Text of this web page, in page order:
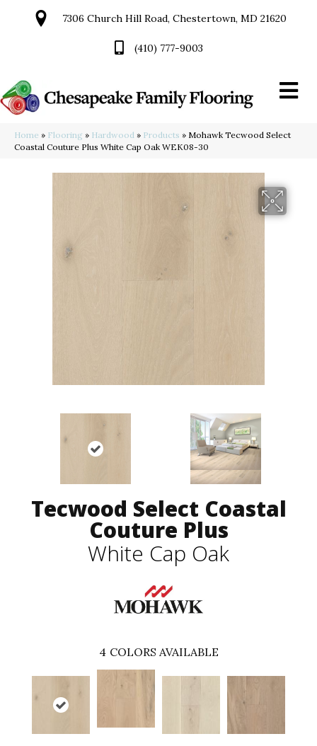
7306 Church Hill Road, Chestertown, MD 21620
(410) 777-9003
Home » Flooring » Hardwood » Products » Mohawk Tecwood Select
Coastal Couture Plus White Cap Oak WEK08-30
Tecwood Select Coastal
Couture Plus
White Cap Oak
4 COLORS AVAILABLE